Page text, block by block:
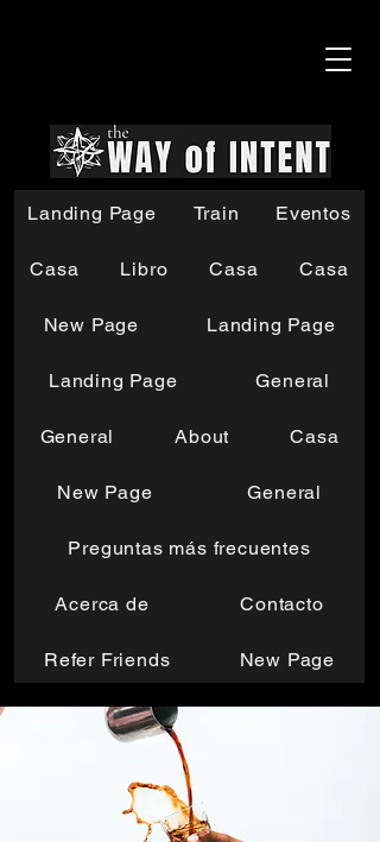
Landing Page Train Eventos
Casa Libro Casa Casa
New Page Landing Page
Landing Page General
General About Casa
New Page General
Preguntas más frecuentes
Acerca de Contacto
Refer Friends New Page